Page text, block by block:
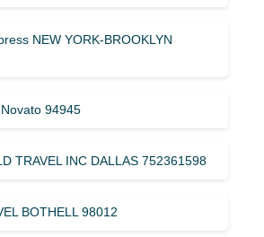
NEW YORK-BROOKLYN
94945
TRAVEL INC DALLAS 752361598
BOTHELL 98012